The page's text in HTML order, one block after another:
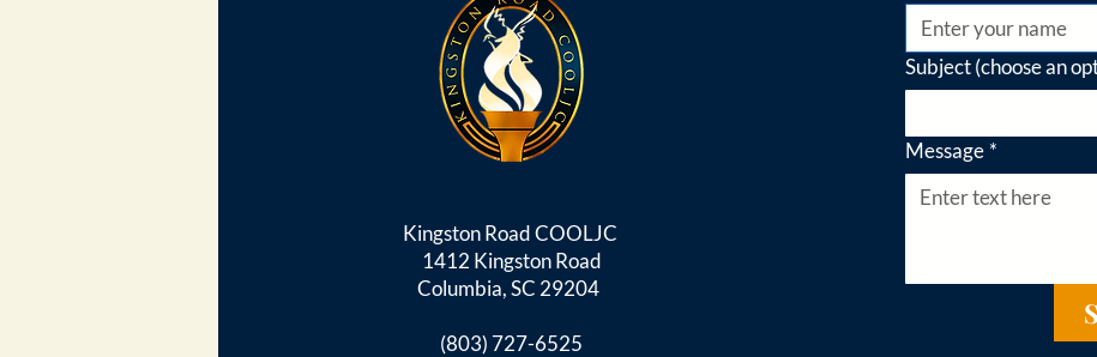
Kingston Road COOLJC
1412 Kingston Road
Columbia, SC 29204
(803) 727-6525
Subject (choose an
Message *